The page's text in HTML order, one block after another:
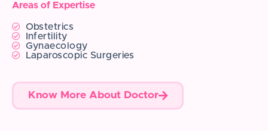
Areas of Expertise
Obstetrics
Infertility
Gynaecology
Laparoscopic Surgeries
Know More About Doctor